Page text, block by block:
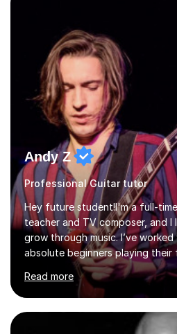
Andy Z
Professional Guitar tutor
Hey future student!I'm a full-
teacher and TV composer, and I
grow through music. I’ve
absolute beginners playing
professionals, and West End
members from Stranger Things,
and The Last of Us.Whether
scratch or looking to level up
or music theory knowledge, I’ll
Read more